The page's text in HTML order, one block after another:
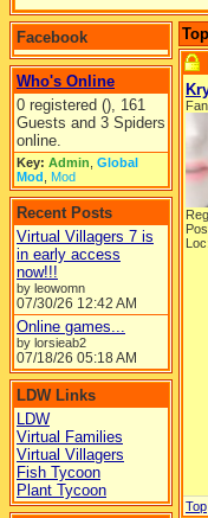
Facebook
Who's Online
0 registered (), 161
Guests and 3 Spiders
online.
Key: Admin Global
Mod Mod
Recent Posts
Virtual Villagers 7 is
in early access
now!!!
by leowomn
07/30/26 12:42 AM
Online games...
by lorsieab2
07/18/26 05:18 AM
LDW Links
LDW
Virtual Families
Virtual Villagers
Fish Tycoon
Plant Tycoon
Top